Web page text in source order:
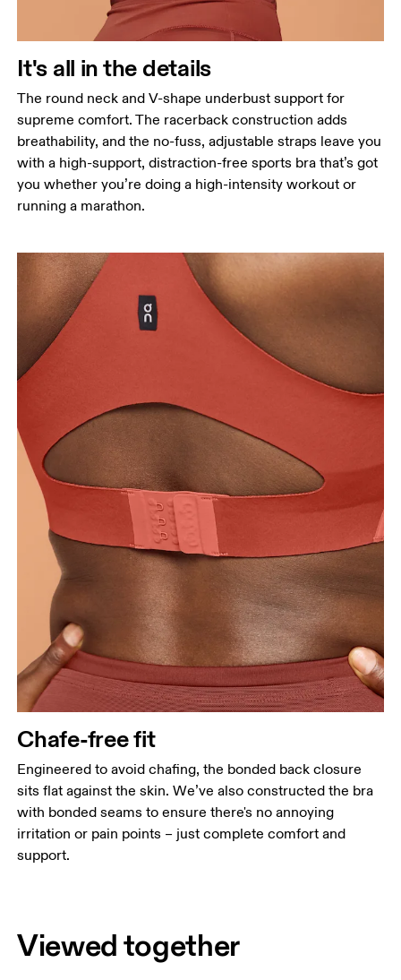
It's all in the details
The round neck and V-shape underbust support for
supreme comfort. The racerback construction adds
breathability, and the no-fuss, adjustable straps leave you
with a high-support, distraction-free sports bra that’s got
you whether you’re doing a high-intensity workout or
running a marathon.
Chafe-free fit
Engineered to avoid chafing, the bonded back closure
sits flat against the skin. We’ve also constructed the bra
with bonded seams to ensure there's no annoying
irritation or pain points – just complete comfort and
support.
Viewed together